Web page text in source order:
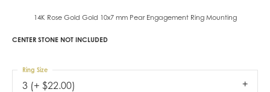
14K Rose Gold Gold 10x7 mm Pear Engagement Ring Mounting
CENTER STONE NOT INCLUDED
3 (+ $22.00)
Ring Size